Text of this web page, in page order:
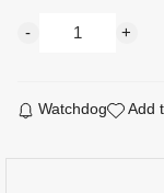
Watchdog Add